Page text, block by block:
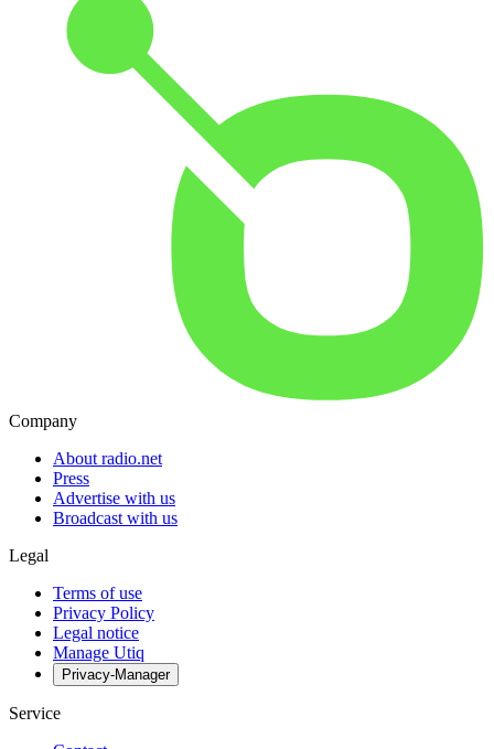
Company
About radio.net
Press
Advertise with us
Broadcast with us
Legal
Terms of use
Privacy Policy
Legal notice
Manage Utiq
Privacy-Manager
Service